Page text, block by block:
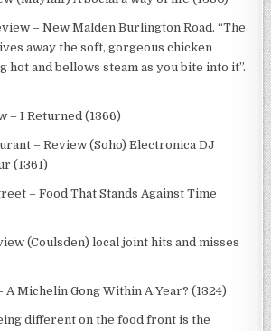
– New Malden Burlington Road. “The
away the soft, gorgeous chicken
hot and bellows steam as you bite into it”.
– I Returned (1366)
– Review (Soho) Electronica DJ
(1361)
– Food That Stands Against Time
(Coulsden) local joint hits and misses
Michelin Gong Within A Year? (1324)
different on the food front is the